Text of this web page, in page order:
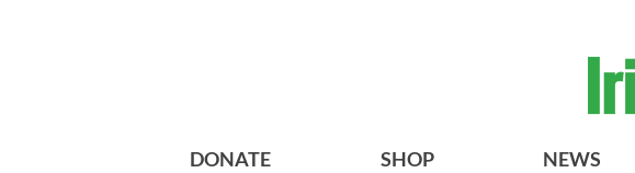
DONATE SHOP NEWS